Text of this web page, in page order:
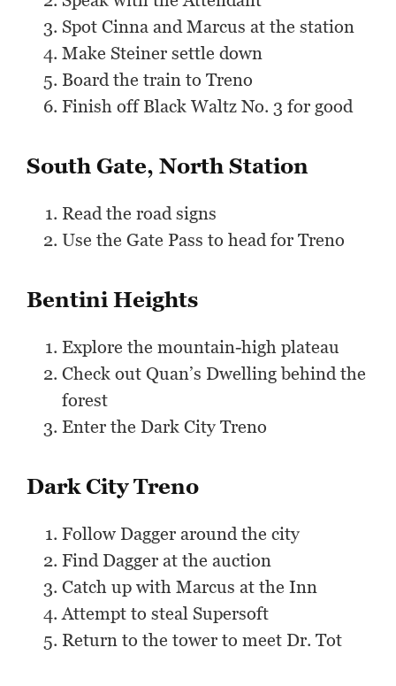
Spot Cinna and Marcus at the station
Make Steiner settle down
Board the train to Treno
Finish off Black Waltz No. 3 for good
South Gate, North Station
Read the road signs
Use the Gate Pass to head for Treno
Bentini Heights
Explore the mountain-high plateau
Check out Quan’s Dwelling behind the
forest
Enter the Dark City Treno
Dark City Treno
Follow Dagger around the city
Find Dagger at the auction
Catch up with Marcus at the Inn
Attempt to steal Supersoft
Return to the tower to meet Dr. Tot